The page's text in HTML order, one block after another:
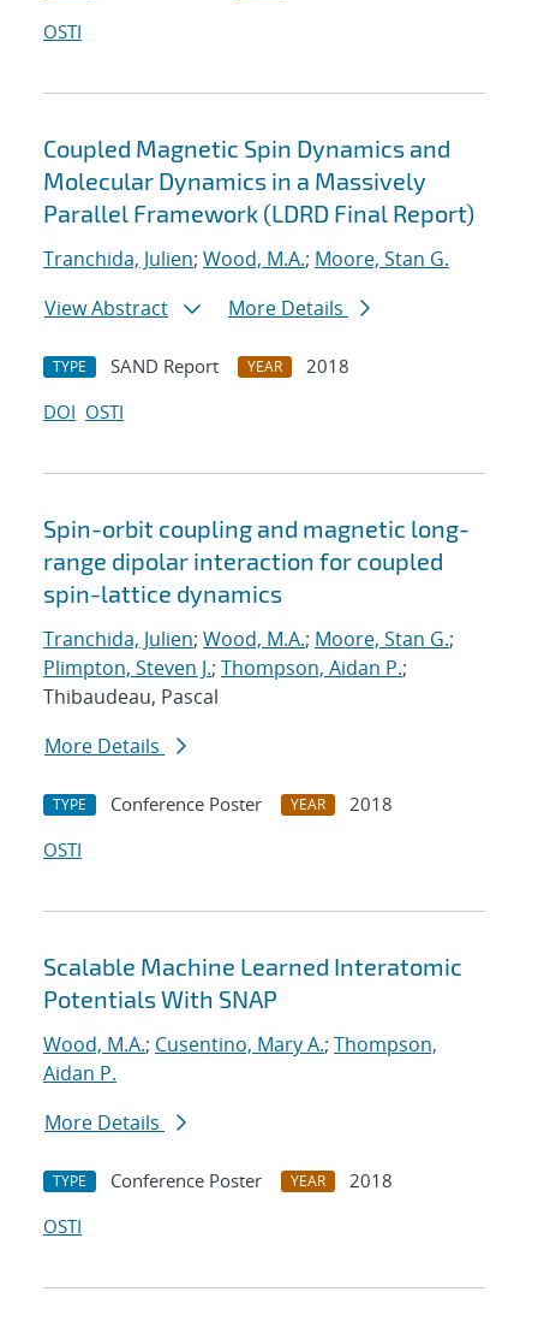
OSTI
Coupled Magnetic Spin Dynamics and
Molecular Dynamics in a Massively
Parallel Framework (LDRD Final Report)
Tranchida, Julien; Wood, M.A.; Moore, Stan G.
View Abstract
More Details
TYPE SAND Report YEAR
2018
DOI OSTI
Spin-orbit coupling and magnetic long-
range dipolar interaction for coupled
spin-lattice dynamics
Tranchida, Julien; Wood, M.A.; Moore, Stan G.;
Plimpton, Steven J.; Thompson, Aidan P.;
Thibaudeau, Pascal
More Details
TYPE Conference Poster YEAR
2018
OSTI
Scalable Machine Learned Interatomic
Potentials With SNAP
Wood, M.A.; Cusentino, Mary A.; Thompson,
Aidan P.
More Details
TYPE Conference Poster YEAR
2018
OSTI